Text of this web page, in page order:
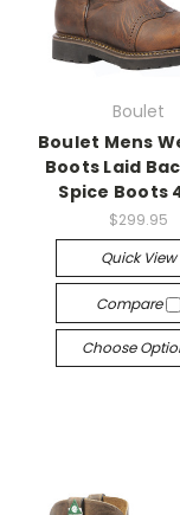
Boulet
Boulet Mens
Boots Laid
Spice Boots
$299.95
Quick View
Compare
Choose